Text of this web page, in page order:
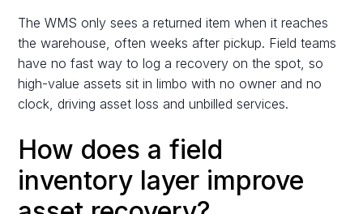
The WMS only sees a returned item when it reaches
the warehouse, often weeks after pickup. Field teams
have no fast way to log a recovery on the spot, so
high-value assets sit in limbo with no owner and no
clock, driving asset loss and unbilled services.
How does a field
inventory layer improve